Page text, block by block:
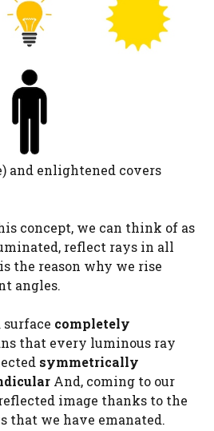
and enlightened covers
concept, we can think of as
reflect rays in all
the reason why we rise
angles.
surface completely
that every luminous ray
symmetrically
And, coming to our
image thanks to the
that we have emanated.